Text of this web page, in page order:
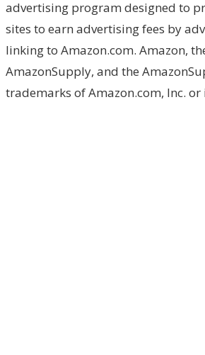
advertising program designed to
sites to earn advertising fees by
linking to Amazon.com. Amazon,
AmazonSupply, and the
trademarks of Amazon.com, Inc.